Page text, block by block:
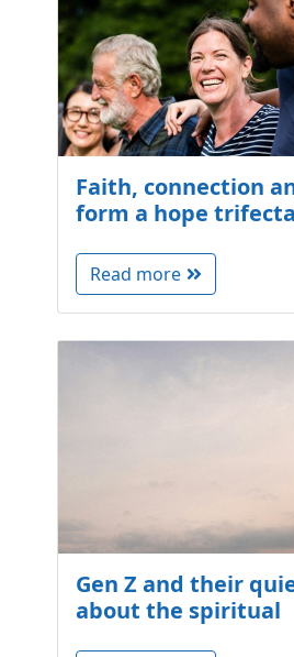
Faith, connection
form a hope trifecta
Read more
Gen Z and their
about the spiritual